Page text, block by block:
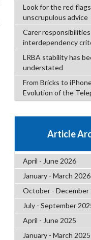
Look for the red
unscrupulous advice
Carer responsibilities
interdependency
LRBA stability has
understated
From Bricks to
Evolution of the
Article
April - June 2026
January - March 2026
October - December
July - September
April - June 2025
January - March 2025